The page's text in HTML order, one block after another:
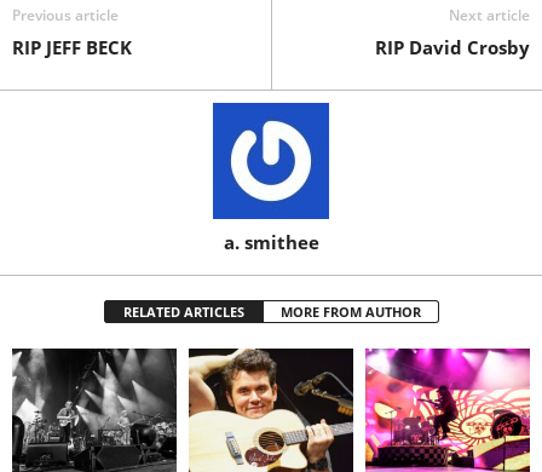
Previous article
RIP JEFF BECK
Next article
RIP David Crosby
a. smithee
RELATED ARTICLES MORE FROM AUTHOR